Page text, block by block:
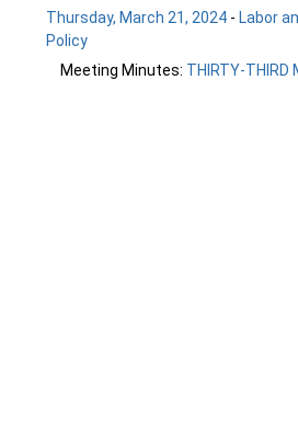
Thursday, March 21, 2024 - Labor
Policy
Meeting Minutes: THIRTY-THIRD